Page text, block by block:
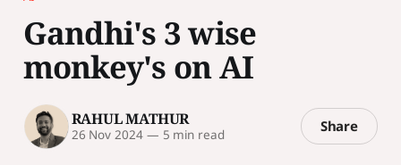
Gandhi's 3 wise
monkey's on AI
RAHUL MATHUR
26 Nov 2024 — 5 min read Share